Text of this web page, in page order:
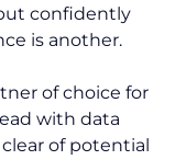
confidently
is another.
of choice for
with data
of potential